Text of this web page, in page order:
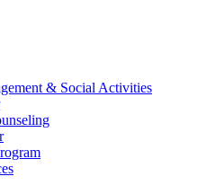
& Social Activities